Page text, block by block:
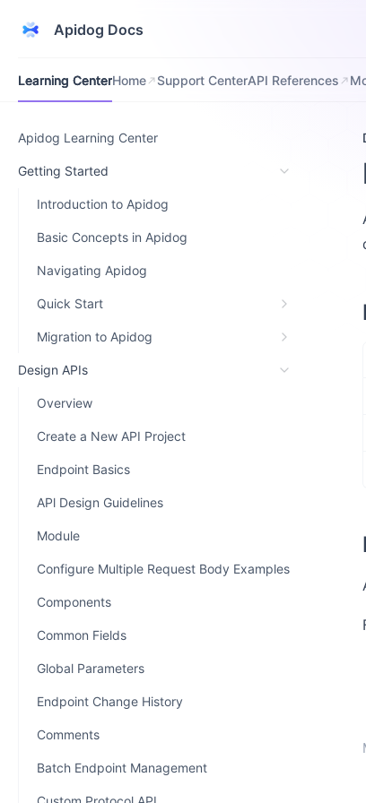
Apidog Docs
Learning CenterHome Support CenterAPI References
Apidog Learning Center
Getting Started
Introduction to Apidog
Basic Concepts in Apidog
Navigating Apidog
Quick Start
Migration to Apidog
Design APIs
Overview
Create a New API Project
Endpoint Basics
APl Design Guidelines
Module
Configure Multiple Request Body Examples
Components
Common Fields
Global Parameters
Endpoint Change History
Comments
Batch Endpoint Management